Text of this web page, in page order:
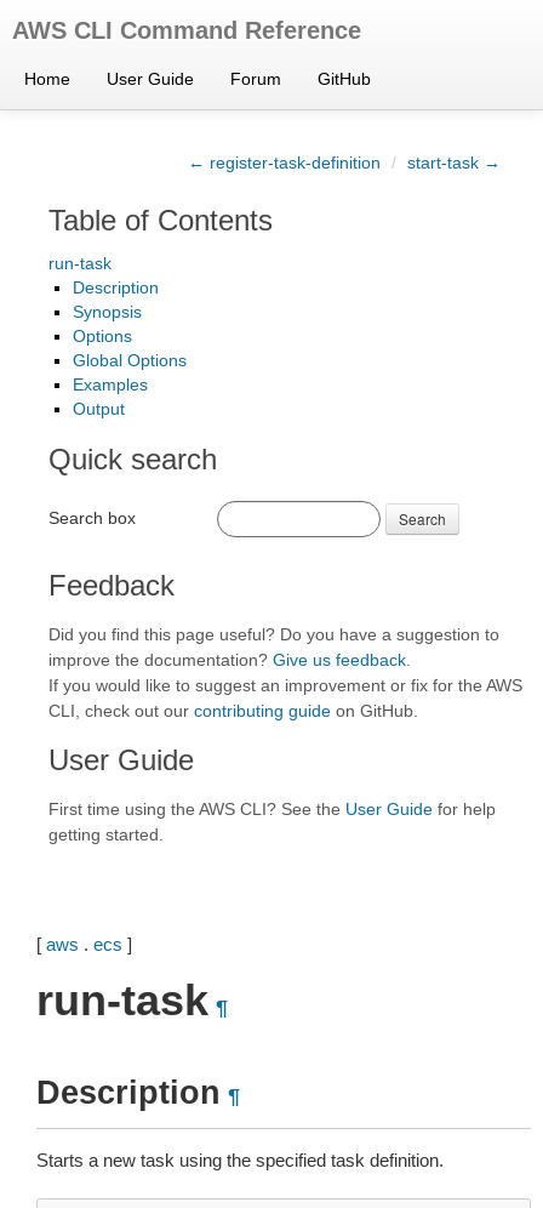
AWS CLI Command Reference
Home User Guide Forum GitHub
← register-task-definition / start-task →
Table of Contents
run-task
Description
Synopsis
Options
Global Options
Examples
Output
Quick search
Search box Search
Feedback
Did you find this page useful? Do you have a suggestion to
improve the documentation? Give us feedback
If you would like to suggest an improvement or fix for the AWS
CLI, check out our contributing guide on GitHub.
User Guide
First time using the AWS CLI? See the User Guide for help
getting started.
[ aws . ecs ]
run-task ¶
Description ¶
Starts a new task using the specified task definition.